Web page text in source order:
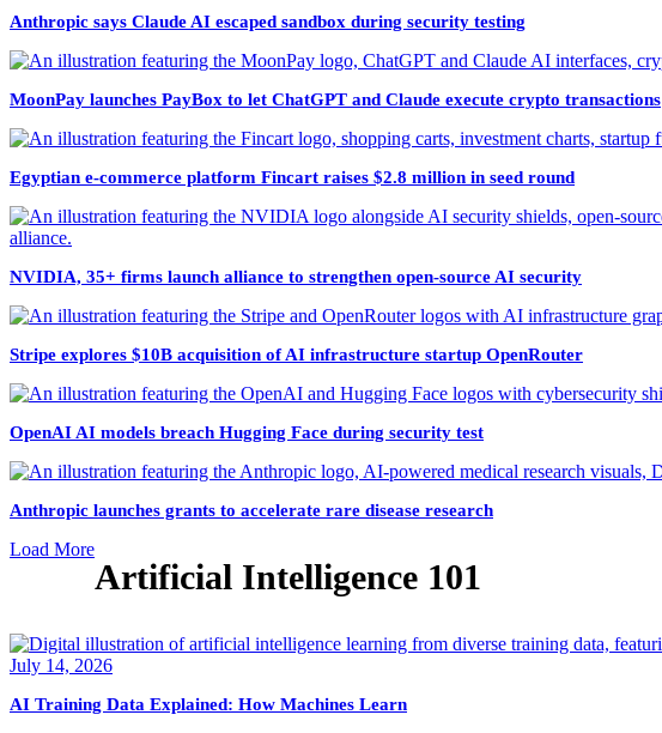
Anthropic says Claude AI escaped sandbox during security testing
MoonPay launches PayBox to let ChatGPT and Claude execute crypto transactions
Egyptian e-commerce platform Fincart raises $2.8 million in seed round
NVIDIA, 35+ firms launch alliance to strengthen open-source AI security
Stripe explores $10B acquisition of AI infrastructure startup OpenRouter
OpenAI AI models breach Hugging Face during security test
Anthropic launches grants to accelerate rare disease research
Load More
Artificial Intelligence 101
July 14, 2026
AI Training Data Explained: How Machines Learn